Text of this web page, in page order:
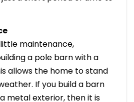
maintenance,
a pole barn with a
allows the home to stand
If you build a barn
metal exterior, then it is